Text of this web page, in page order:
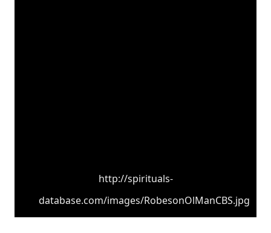
http://spirituals-
database.com/images/RobesonOlManCBS.jpg